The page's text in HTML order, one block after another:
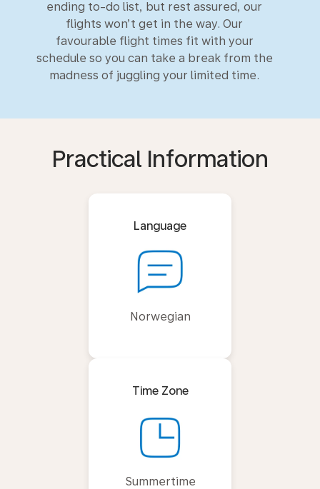
ending to-do list, but rest assured, our
flights won’t get in the way. Our
favourable flight times fit with your
schedule so you can take a break from the
madness of juggling your limited time.
Practical Information
Language
Norwegian
Time Zone
Summertime